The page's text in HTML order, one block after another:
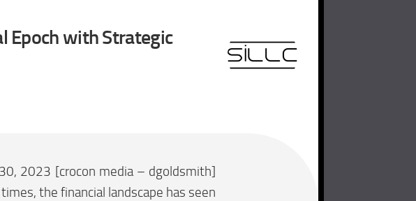
Epoch with Strategic
2023 [crocon media – dgoldsmith]
the financial landscape has seen